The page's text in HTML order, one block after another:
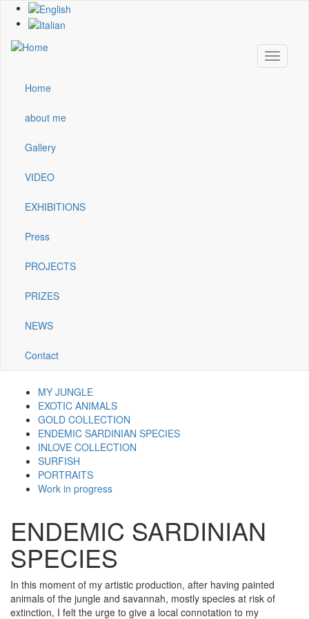
Skip
content
Toggle
Main
navigation
Home
about me
Gallery
VIDEO
EXHIBITIONS
Press
PROJECTS
PRIZES
NEWS
Contact
Navigazione
galleria
MY JUNGLE
EXOTIC ANIMALS
GOLD COLLECTION
ENDEMIC SARDINIAN SPECIES
INLOVE COLLECTION
SURFISH
PORTRAITS
Work in progress
ENDEMIC SARDINIAN
SPECIES
In this moment of my artistic production, after having painted
animals of the jungle and savannah, mostly species at risk of
extinction, I felt the urge to give a local connotation to my